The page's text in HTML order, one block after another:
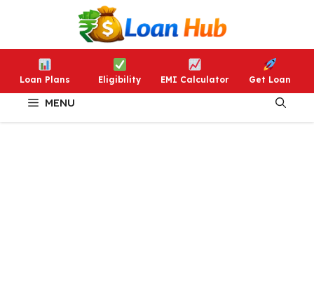
Loan Plans Eligibility EMI Calculator Get Loan
MENU